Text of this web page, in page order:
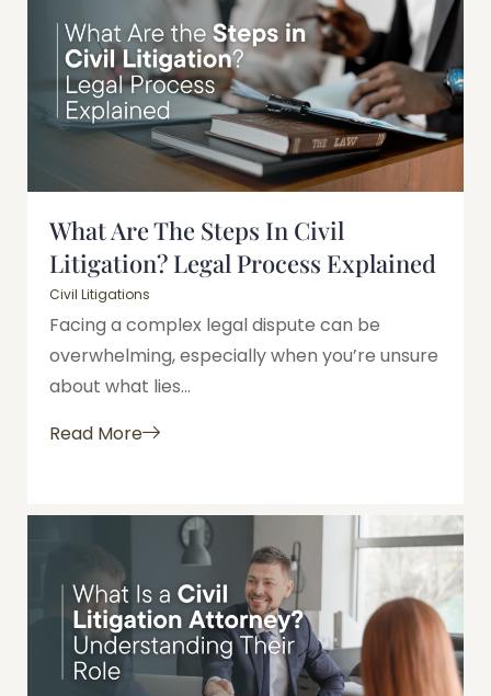
What Are The Steps In Civil
Litigation? Legal Process Explained
Civil Litigations
Facing a complex legal dispute can be
overwhelming, especially when you’re unsure
about what lies...
Read More